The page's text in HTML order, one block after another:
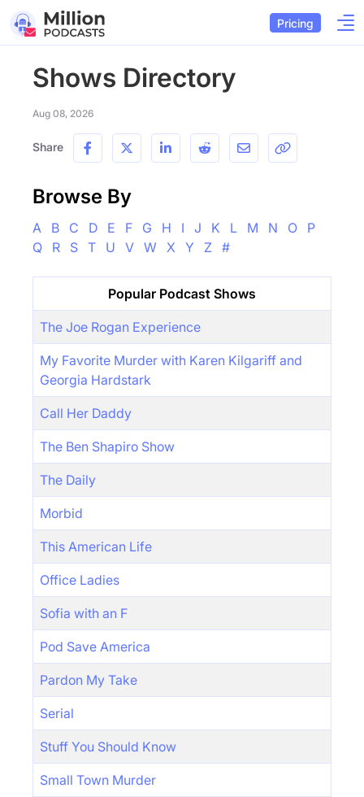
Pricing
Shows Directory
Aug 08, 2026
Share
Browse By
A B C D E F G H I J K L M N O
P
Q
R S T U V W X Y Z #
Popular Podcast Shows
The Joe Rogan Experience
My Favorite Murder with Karen Kilgariff and
Georgia Hardstark
Call Her Daddy
The Ben Shapiro Show
The Daily
Morbid
This American Life
Office Ladies
Sofia with an F
Pod Save America
Pardon My Take
Serial
Stuff You Should Know
Small Town Murder